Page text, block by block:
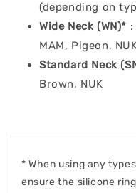
(depending on
Wide Neck (WN)*
MAM, Pigeon,
Standard Neck
Brown, NUK
* When using any
ensure the silicone